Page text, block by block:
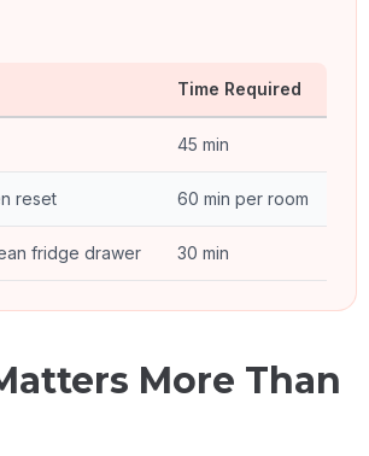
Time Required
45 min
reset 60 min per room
fridge drawer 30 min
More Than